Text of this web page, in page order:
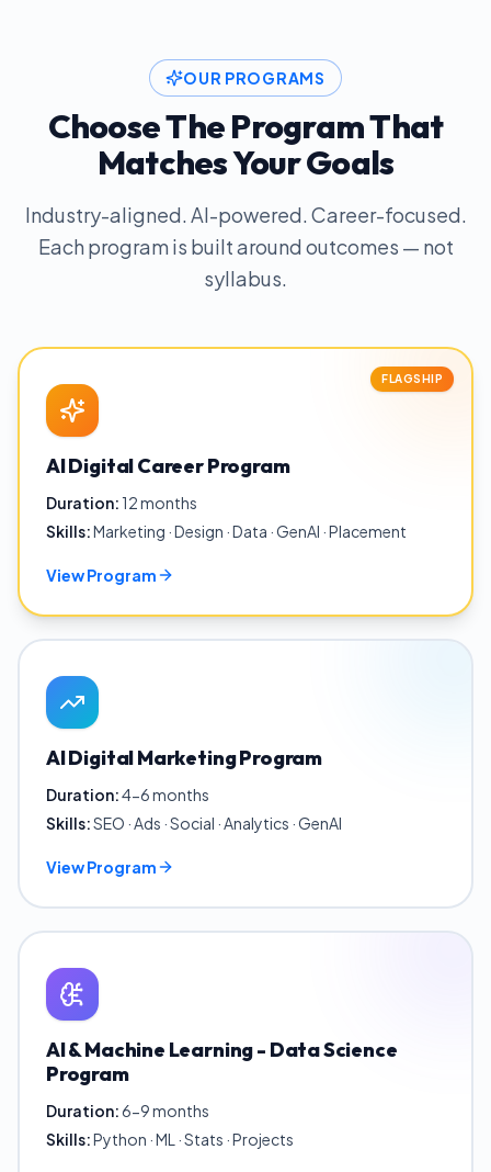
OUR PROGRAMS
Choose The Program That
Matches Your Goals
Industry-aligned. AI-powered. Career-focused.
Each program is built around outcomes — not
syllabus.
FLAGSHIP
AI Digital Career Program
Duration: 12 months
Skills:Marketing · Design · Data · GenAI · Placement
View Program
AI Digital Marketing Program
Duration:4-6 months
Skills:SEO · Ads · Social · Analytics · GenAI
View Program
AI & Machine Learning - Data Science
Program
Duration:6-9 months
Skills:Python · ML · Stats · Projects